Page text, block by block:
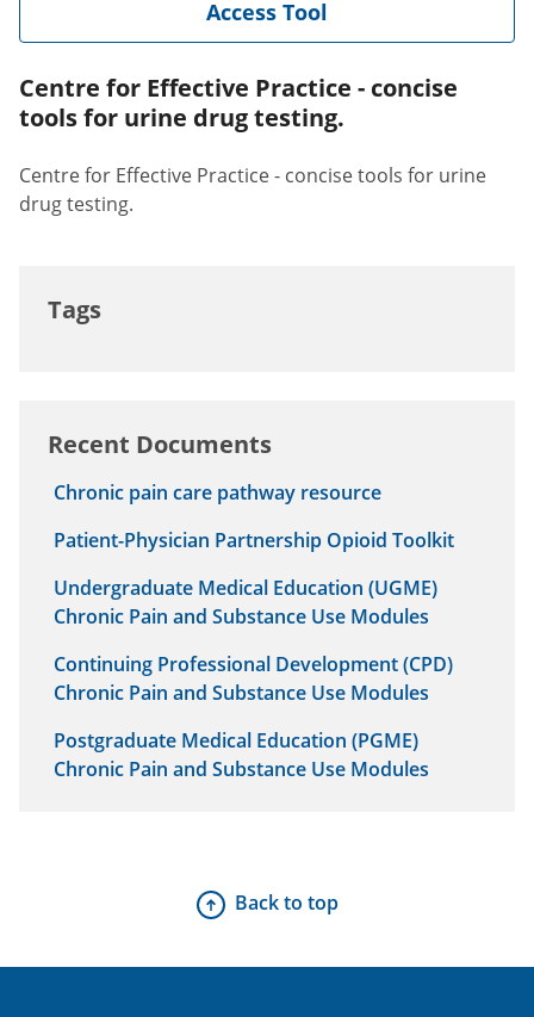
Access Tool
Centre for Effective Practice - concise
tools for urine drug testing.
Centre for Effective Practice - concise tools for urine
drug testing.
Tags
Recent Documents
Chronic pain care pathway resource
Patient-Physician Partnership Opioid Toolkit
Undergraduate Medical Education (UGME)
Chronic Pain and Substance Use Modules
Continuing Professional Development (CPD)
Chronic Pain and Substance Use Modules
Postgraduate Medical Education (PGME)
Chronic Pain and Substance Use Modules
Back to top